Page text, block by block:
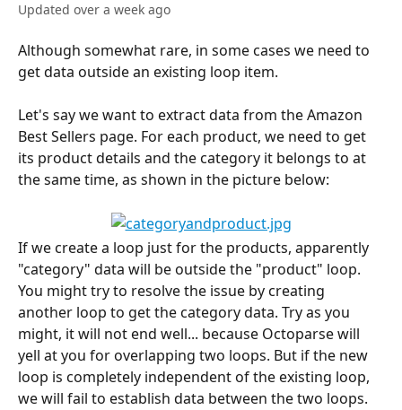
Updated over a week ago
Although somewhat rare, in some cases we need to
get data outside an existing loop item.
Let's say we want to extract data from the Amazon
Best Sellers page. For each product, we need to get
its product details and the category it belongs to at
the same time, as shown in the picture below:
If we create a loop just for the products, apparently
"category" data will be outside the "product" loop.
You might try to resolve the issue by creating
another loop to get the category data. Try as you
might, it will not end well... because Octoparse will
yell at you for overlapping two loops. But if the new
loop is completely independent of the existing loop,
we will fail to establish data between the two loops.